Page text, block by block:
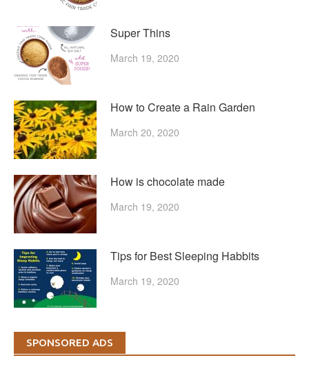
Super Thins
March 19, 2020
How to Create a Rain Garden
March 20, 2020
How is chocolate made
March 19, 2020
Tips for Best Sleeping Habbits
March 19, 2020
SPONSORED ADS